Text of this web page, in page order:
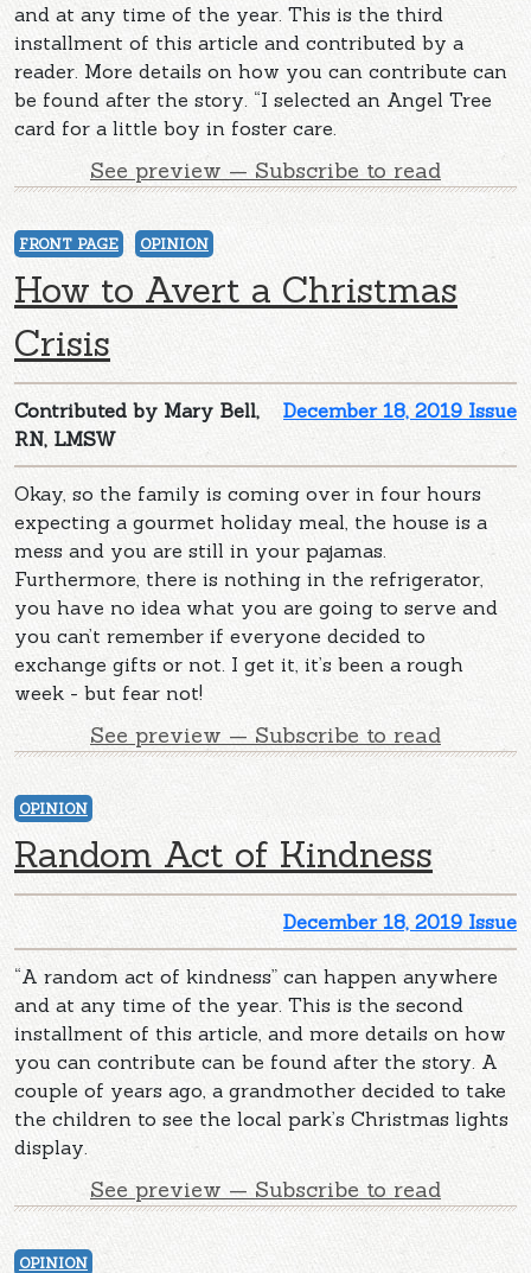
and at any time of the year. This is the third
installment of this article and contributed by a
reader. More details on how you can contribute can
be found after the story. “I selected an Angel Tree
card for a little boy in foster care.
See preview — Subscribe to read
FRONT PAGE OPINION
How to Avert a Christmas
Crisis
December 18, 2019 Issue
Contributed by Mary Bell,
RN, LMSW
Okay, so the family is coming over in four hours
expecting a gourmet holiday meal, the house is a
mess and you are still in your pajamas.
Furthermore, there is nothing in the refrigerator,
you have no idea what you are going to serve and
you can’t remember if everyone decided to
exchange gifts or not. I get it, it’s been a rough
week - but fear not!
See preview — Subscribe to read
OPINION
Random Act of Kindness
December 18, 2019 Issue
“A random act of kindness” can happen anywhere
and at any time of the year. This is the second
installment of this article, and more details on how
you can contribute can be found after the story. A
couple of years ago, a grandmother decided to take
the children to see the local park’s Christmas lights
display.
See preview — Subscribe to read
OPINION